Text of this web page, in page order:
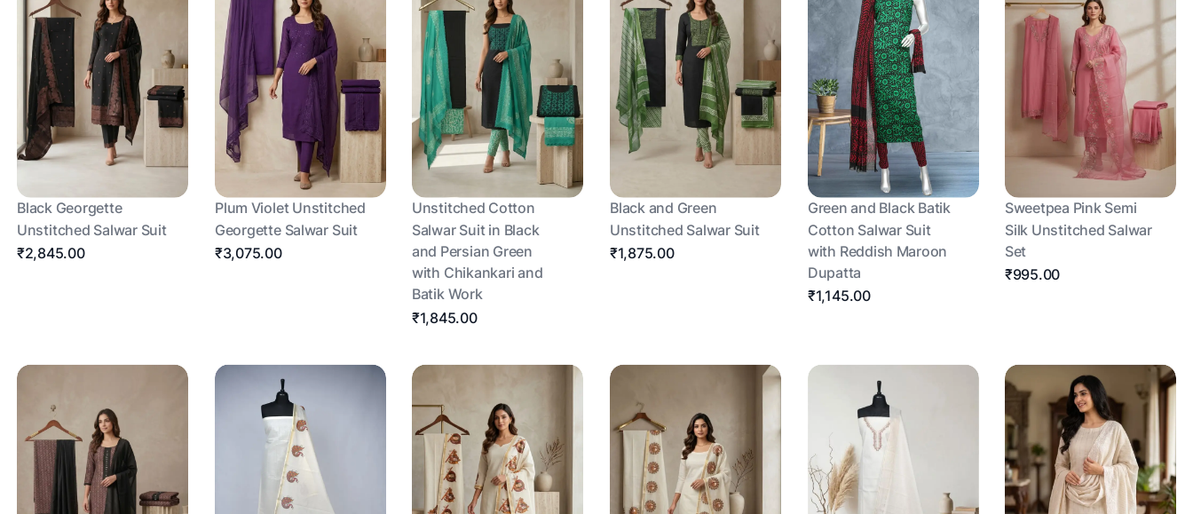
Black Georgette
Unstitched Salwar Suit
₹2,845.00
Plum Violet Unstitched
Georgette Salwar Suit
₹3,075.00
Unstitched Cotton
Salwar Suit in Black
and Persian Green
with Chikankari and
Batik Work
₹1,845.00
Black and Green
Unstitched Salwar Suit
₹1,875.00
Green and Black Batik
Cotton Salwar Suit
with Reddish Maroon
Dupatta
₹1,145.00
Sweetpea Pink Semi
Silk Unstitched Salwar
Set
₹995.00